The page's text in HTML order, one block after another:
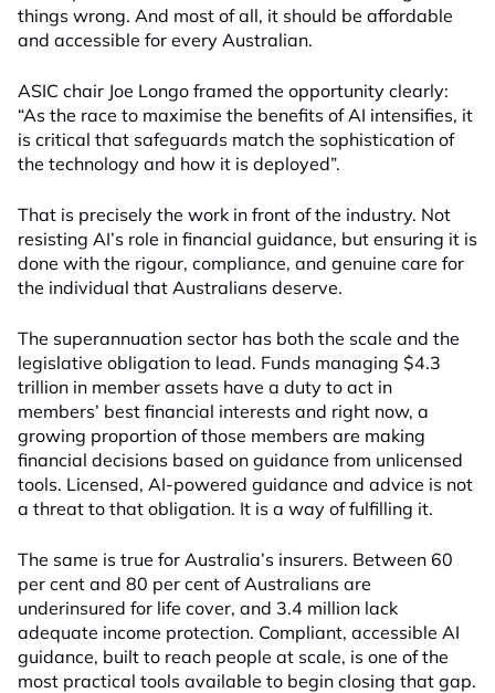
things wrong. And most of all, it should be affordable
and accessible for every Australian.
ASIC chair Joe Longo framed the opportunity clearly:
“As the race to maximise the benefits of AI intensifies, it
is critical that safeguards match the sophistication of
the technology and how it is deployed”.
That is precisely the work in front of the industry. Not
resisting AI’s role in financial guidance, but ensuring it is
done with the rigour, compliance, and genuine care for
the individual that Australians deserve.
The superannuation sector has both the scale and the
legislative obligation to lead. Funds managing $4.3
trillion in member assets have a duty to act in
members’ best financial interests and right now, a
growing proportion of those members are making
financial decisions based on guidance from unlicensed
tools. Licensed, AI-powered guidance and advice is not
a threat to that obligation. It is a way of fulfilling it.
The same is true for Australia’s insurers. Between 60
per cent and 80 per cent of Australians are
underinsured for life cover, and 3.4 million lack
adequate income protection. Compliant, accessible AI
guidance, built to reach people at scale, is one of the
most practical tools available to begin closing that gap.